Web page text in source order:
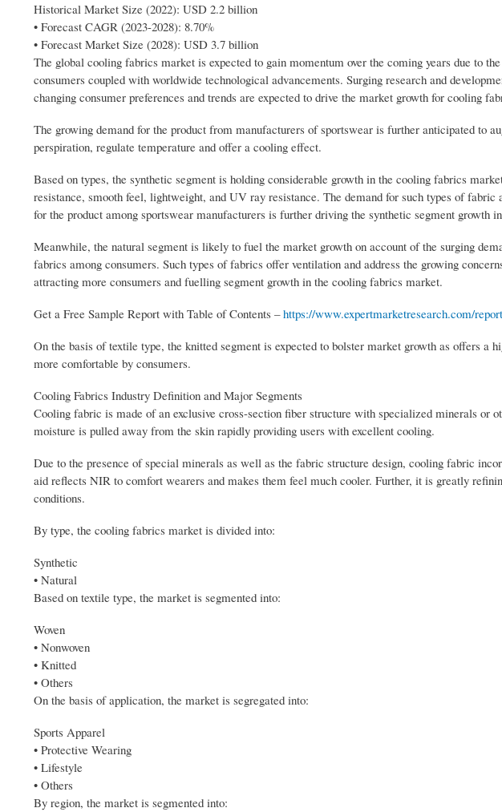
Historical Market Size (2022): USD 2.2 billion
• Forecast CAGR (2023-2028): 8.70%
• Forecast Market Size (2028): USD 3.7 billion
The global cooling fabrics market is expected to gain momentum over the coming years due to
consumers coupled with worldwide technological advancements. Surging research and
changing consumer preferences and trends are expected to drive the market growth for cooling
The growing demand for the product from manufacturers of sportswear is further anticipated to
perspiration, regulate temperature and offer a cooling effect.
Based on types, the synthetic segment is holding considerable growth in the cooling fabrics
resistance, smooth feel, lightweight, and UV ray resistance. The demand for such types of
for the product among sportswear manufacturers is further driving the synthetic segment growth
Meanwhile, the natural segment is likely to fuel the market growth on account of the surging
fabrics among consumers. Such types of fabrics offer ventilation and address the growing
attracting more consumers and fuelling segment growth in the cooling fabrics market.
Get a Free Sample Report with Table of Contents –https://www.expertmarketresearch.com/
On the basis of textile type, the knitted segment is expected to bolster market growth as offers a
more comfortable by consumers.
Cooling Fabrics Industry Definition and Major Segments
Cooling fabric is made of an exclusive cross-section fiber structure with specialized minerals or
moisture is pulled away from the skin rapidly providing users with excellent cooling.
Due to the presence of special minerals as well as the fabric structure design, cooling fabric
aid reflects NIR to comfort wearers and makes them feel much cooler. Further, it is greatly
conditions.
By type, the cooling fabrics market is divided into:
Synthetic
• Natural
Based on textile type, the market is segmented into:
Woven
• Nonwoven
• Knitted
• Others
On the basis of application, the market is segregated into:
Sports Apparel
• Protective Wearing
• Lifestyle
• Others
By region, the market is segmented into: